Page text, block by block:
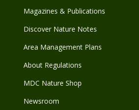
Magazines & Publications
Discover Nature Notes
Area Management Plans
About Regulations
MDC Nature Shop
Newsroom